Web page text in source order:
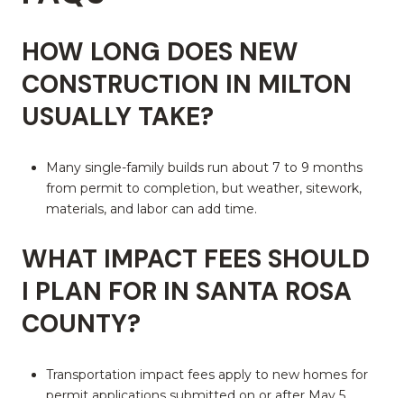
HOW LONG DOES NEW
CONSTRUCTION IN MILTON
USUALLY TAKE?
Many single-family builds run about 7 to 9 months
from permit to completion, but weather, sitework,
materials, and labor can add time.
WHAT IMPACT FEES SHOULD
I PLAN FOR IN SANTA ROSA
COUNTY?
Transportation impact fees apply to new homes for